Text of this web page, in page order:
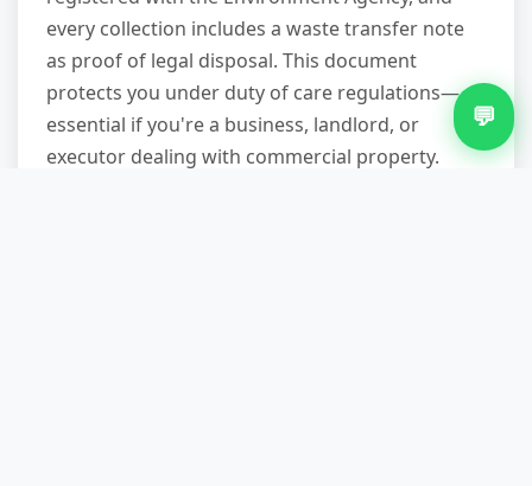
every collection includes a waste transfer note
as proof of legal disposal. This document
protects you under duty of care regulations—
essential if you're a business, landlord, or
executor dealing with commercial property.
💬